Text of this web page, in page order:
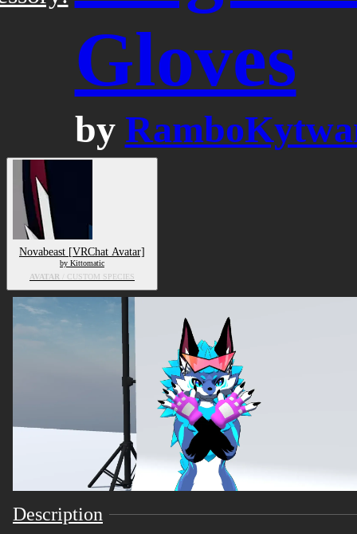
Gloves
by
Novabeast [VRChat Avatar]
by Kittomatic
AVATAR / CUSTOM SPECIES
Description